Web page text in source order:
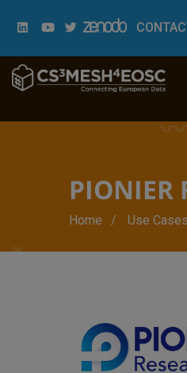
Breadcrumb
Home Use Cases